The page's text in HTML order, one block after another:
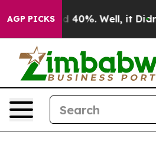
AGP PICKS
Around 40%. Well, it Didn’t